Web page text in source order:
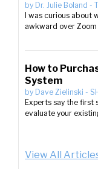
by Dr. Julie Boland -
I was curious about
awkward over
How to
System
by Dave Zielinski -
Experts say the first
evaluate your
View All